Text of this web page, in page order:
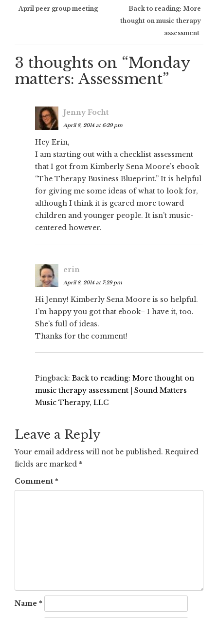
Post
April peer group meeting
Back to reading: More
thought on music therapy
assessment
3 thoughts on “Monday
matters: Assessment”
Jenny Focht
April 8, 2014 at 6:29 pm
Hey Erin,
I am starting out with a checklist assessment
that I got from Kimberly Sena Moore’s ebook
“The Therapy Business Blueprint.” It is helpful
for giving me some ideas of what to look for,
although I think it is geared more toward
children and younger people. It isn’t music-
centered however.
erin
April 8, 2014 at 7:29 pm
Hi Jenny! Kimberly Sena Moore is so helpful.
I’m happy you got that ebook– I have it, too.
She’s full of ideas.
Thanks for the comment!
Pingback: Back to reading: More thought on
music therapy assessment | Sound Matters
Music Therapy, LLC
Leave a Reply
Your email address will not be published. Required
fields are marked *
Comment *
Name *